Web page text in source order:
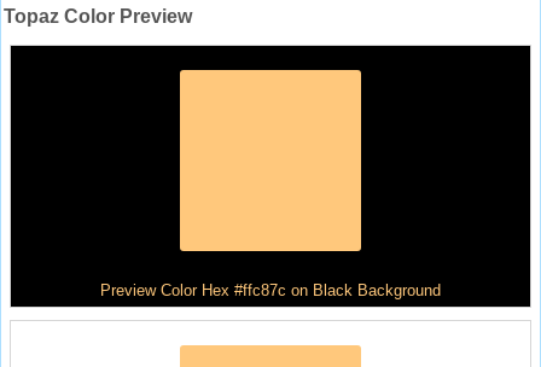
Topaz Color Preview
Preview Color Hex #ffc87c on Black Background